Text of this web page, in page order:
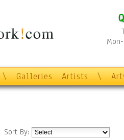
\ Galleries Artists \
Sort By: